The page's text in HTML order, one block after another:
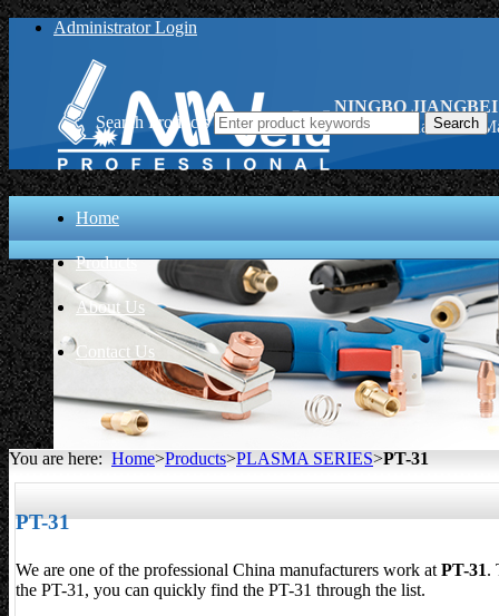
Administrator Login
NINGBO
PT-31, China PT-31
Home
Products
About Us
Contact Us
Search Products
You are here: Home>Products>PLASMA SERIES>PT-31
PT-31
We are one of the professional China manufacturers work atPT-31.
the PT-31, you can quickly find the PT-31 through the list.